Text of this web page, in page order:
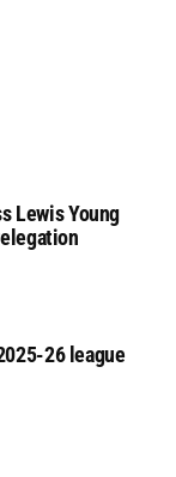
Lewis Young
26 league